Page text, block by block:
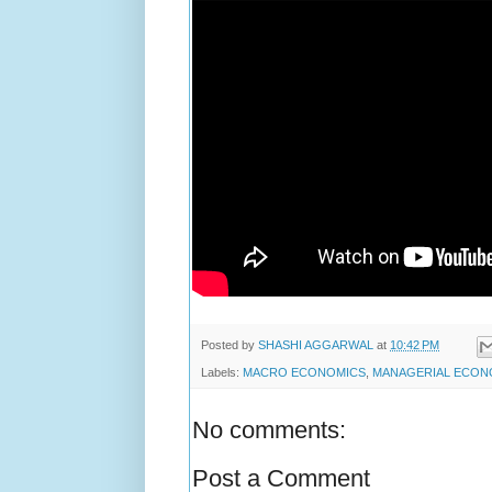
Posted by SHASHI AGGARWAL at 10:42 PM
Labels: MACRO ECONOMICS MANAGERIAL
No comments:
Post a Comment